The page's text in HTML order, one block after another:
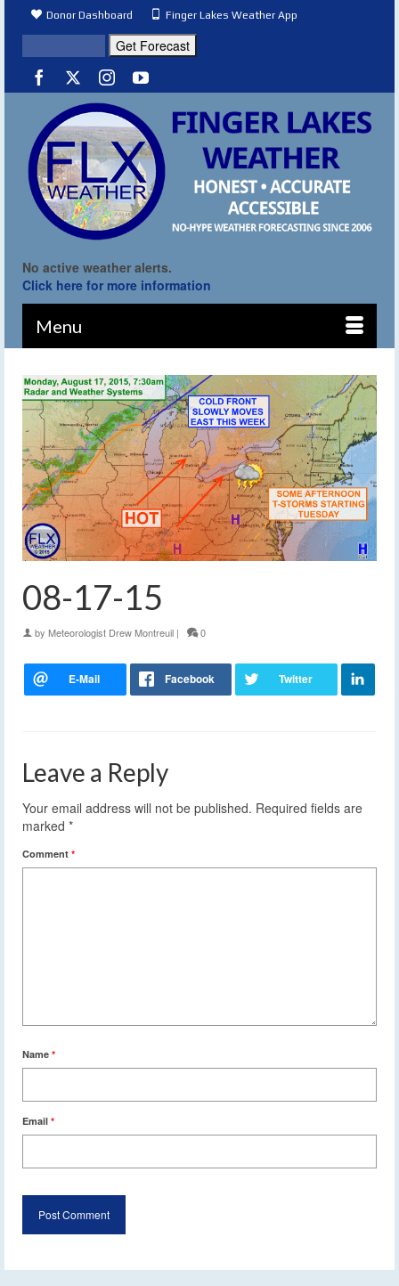
Donor Dashboard Finger Lakes Weather App
No active weather alerts.
Click here for more information
Menu
08-17-15
by Meteorologist Drew Montreuil | 0
Leave a Reply
Your email address will not be published. Required fields are
marked *
Comment *
Name *
Email *